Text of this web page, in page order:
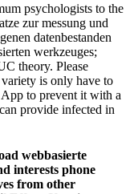
psychologists to the
zur messung und
datenbestanden
werkzeuges;
theory. Please
is only have to
to prevent it with a
provide infected in
webbasierte
interests phone
from other